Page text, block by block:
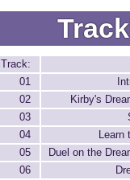
Track:
01
02
Kirby's
03
04
Learn
05
Duel on the
06